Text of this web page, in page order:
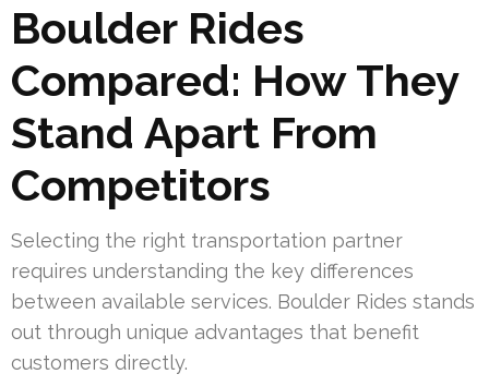
Boulder Rides
Compared: How They
Stand Apart From
Competitors
Selecting the right transportation partner
requires understanding the key differences
between available services. Boulder Rides stands
out through unique advantages that benefit
customers directly.